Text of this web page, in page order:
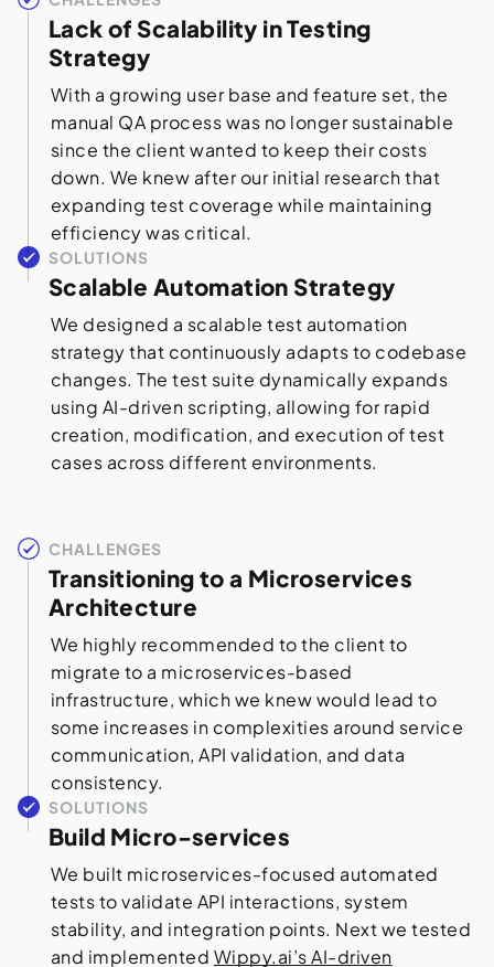
Lack of Scalability in Testing
Strategy
With a growing user base and feature set, the
manual QA process was no longer sustainable
since the client wanted to keep their costs
down. We knew after our initial research that
expanding test coverage while maintaining
efficiency was critical.
SOLUTIONS
Scalable Automation Strategy
We designed a scalable test automation
strategy that continuously adapts to codebase
changes. The test suite dynamically expands
using AI-driven scripting, allowing for rapid
creation, modification, and execution of test
cases across different environments.
CHALLENGES
Transitioning to a Microservices
Architecture
We highly recommended to the client to
migrate to a microservices-based
infrastructure, which we knew would lead to
some increases in complexities around service
communication, API validation, and data
consistency.
SOLUTIONS
Build Micro-services
We built microservices-focused automated
tests to validate API interactions, system
stability, and integration points. Next we tested
and implemented Wippy.ai’s AI-driven